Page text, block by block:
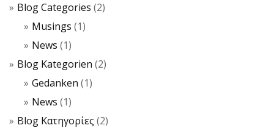
Blog Categories (2)
Musings (1)
News (1)
Blog Kategorien (2)
Gedanken (1)
News (1)
Blog Κατηγορίες (2)